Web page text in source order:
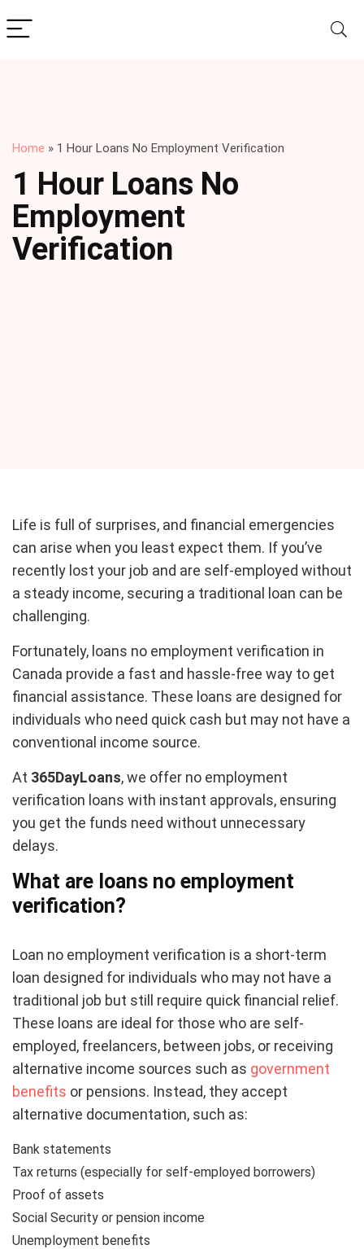
Home » 1 Hour Loans No Employment Verification
1 Hour Loans No
Employment
Verification
Life is full of surprises, and financial emergencies
can arise when you least expect them. If you’ve
recently lost your job and are self-employed without
a steady income, securing a traditional loan can be
challenging.
Fortunately, loans no employment verification in
Canada provide a fast and hassle-free way to get
financial assistance. These loans are designed for
individuals who need quick cash but may not have a
conventional income source.
At 365DayLoans, we offer no employment
verification loans with instant approvals, ensuring
you get the funds need without unnecessary
delays.
What are loans no employment
verification?
Loan no employment verification is a short-term
loan designed for individuals who may not have a
traditional job but still require quick financial relief.
These loans are ideal for those who are self-
employed, freelancers, between jobs, or receiving
alternative income sources such as government
benefits or pensions. Instead, they accept
alternative documentation, such as:
Bank statements
Tax returns (especially for self-employed borrowers)
Proof of assets
Social Security or pension income
Unemployment benefits